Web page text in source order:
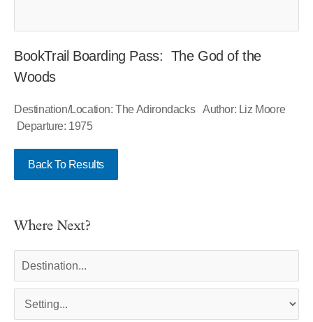
BookTrail Boarding Pass: The God of the
Woods
Destination/Location: The Adirondacks Author: Liz Moore
Departure: 1975
Back To Results
Where Next?